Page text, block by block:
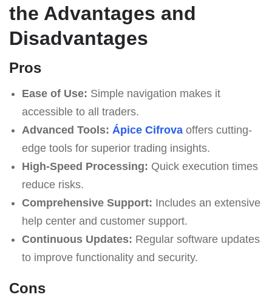
the Advantages and
Disadvantages
Pros
Ease of Use: Simple navigation makes it
accessible to all traders.
Advanced Tools: Ápice Cifrovaoffers cutting-
edge tools for superior trading insights.
High-Speed Processing: Quick execution times
reduce risks.
Comprehensive Support: Includes an extensive
help center and customer support.
Continuous Updates: Regular software updates
to improve functionality and security.
Cons